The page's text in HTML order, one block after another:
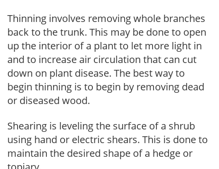
Thinning involves removing whole branches
back to the trunk. This may be done to open
up the interior of a plant to let more light in
and to increase air circulation that can cut
down on plant disease. The best way to
begin thinning is to begin by removing dead
or diseased wood.
Shearing is leveling the surface of a shrub
using hand or electric shears. This is done to
maintain the desired shape of a hedge or